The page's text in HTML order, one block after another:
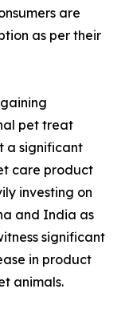
are
as per their
pet treat
a significant
care product
investing on
and India as
significant
in product
animals.